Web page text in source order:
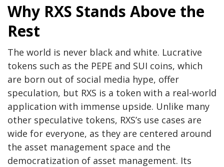
Why RXS Stands Above the
Rest
The world is never black and white. Lucrative
tokens such as the PEPE and SUI coins, which
are born out of social media hype, offer
speculation, but RXS is a token with a real-world
application with immense upside. Unlike many
other speculative tokens, RXS’s use cases are
wide for everyone, as they are centered around
the asset management space and the
democratization of asset management. Its